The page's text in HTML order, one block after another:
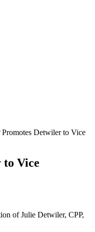
Detwiler to Vice
to Vice
of Julie Detwiler, CPP,